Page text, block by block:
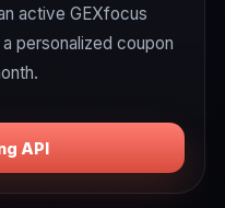
active GEXfocus
personalized coupon
API